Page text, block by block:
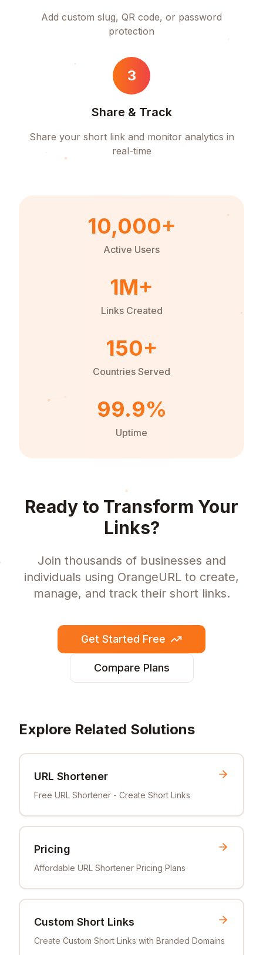
Add custom slug, QR code, or password
protection
3
Share & Track
Share your short link and monitor analytics in
real-time
10,000+
Active Users
1M+
Links Created
150+
Countries Served
99.9%
Uptime
Ready to Transform Your
Links?
Join thousands of businesses and
individuals using OrangeURL to create,
manage, and track their short links.
Get Started Free
Compare Plans
Explore Related Solutions
URL Shortener
Free URL Shortener - Create Short Links
Pricing
Affordable URL Shortener Pricing Plans
Custom Short Links
Create Custom Short Links with Branded Domains